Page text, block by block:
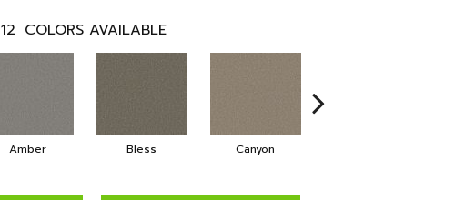
12 COLORS AVAILABLE
Amber Bless Canyon